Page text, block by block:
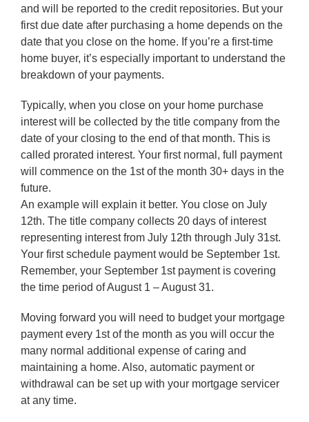
and will be reported to the credit repositories. But your
first due date after purchasing a home depends on the
date that you close on the home. If you’re a first-time
home buyer, it’s especially important to understand the
breakdown of your payments.
Typically, when you close on your home purchase
interest will be collected by the title company from the
date of your closing to the end of that month. This is
called prorated interest. Your first normal, full payment
will commence on the 1st of the month 30+ days in the
future.
An example will explain it better. You close on July
12th. The title company collects 20 days of interest
representing interest from July 12th through July 31st.
Your first schedule payment would be September 1st.
Remember, your September 1st payment is covering
the time period of August 1 – August 31.
Moving forward you will need to budget your mortgage
payment every 1st of the month as you will occur the
many normal additional expense of caring and
maintaining a home. Also, automatic payment or
withdrawal can be set up with your mortgage servicer
at any time.